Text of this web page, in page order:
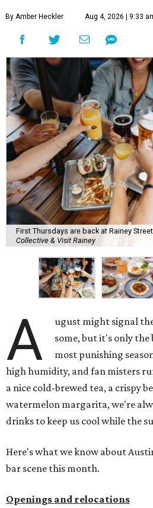
By Amber Heckler Aug 4, 2026 | 9:33
First Thursdays are back at Rainey
Collective & Visit Rainey
A
ugust might signal
some, but it's only
most punishing
high humidity, and fan misters
a nice cold-brewed tea, a crispy
watermelon margarita, we're
drinks to keep us cool while the
Here's what we know about
bar scene this month.
Openings and relocations